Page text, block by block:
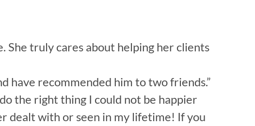
She truly cares about helping her clients
have recommended him to two friends.”
the right thing I could not be happier
dealt with or seen in my lifetime! If you